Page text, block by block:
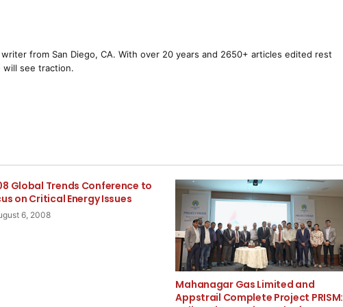
writer from San Diego, CA. With over 20 years and 2650+ articles edited rest
will see traction.
Global Trends Conference to
on Critical Energy Issues
6, 2008
Mahanagar Gas Limited and
Appstrail Complete Project PRISM: